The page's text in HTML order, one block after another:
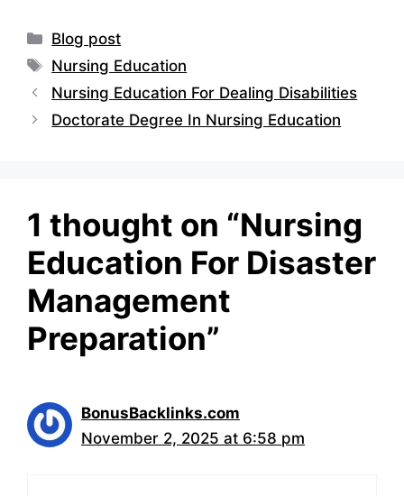
Categories
Blog post
Tags
Nursing Education
Nursing Education For Dealing Disabilities
Doctorate Degree In Nursing Education
1 thought on “Nursing
Education For Disaster
Management
Preparation”
BonusBacklinks.com
November 2, 2025 at 6:58 pm